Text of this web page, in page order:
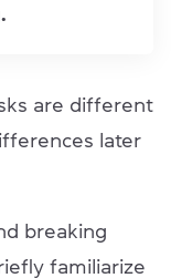
are different
later
breaking
familiarize